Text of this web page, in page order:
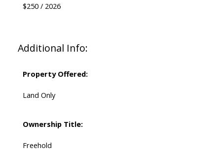
$250 / 2026
Additional Info:
Property Offered:
Land Only
Ownership Title:
Freehold